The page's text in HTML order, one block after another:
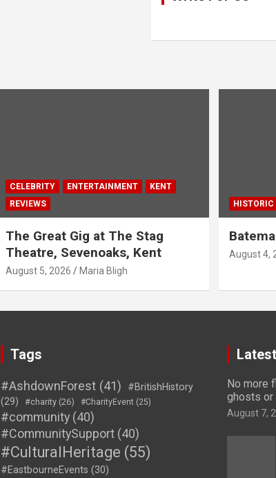
CELEBRITY ENTERTAINMENT
KENT
REVIEWS
The Great Gig at The Stag
Theatre, Sevenoaks, Kent
August 5, 2026 Maria Bligh
HISTORIC
August 4,
Tags
#AshdownForest (41)
#BritishHistory
(29)
#charity (26) #CharityEvent (25)
#community (40)
#CommunitySupport (40)
#CulturalHeritage (55)
#EastbourneEvents (30)
No more
ghosts or
August 7,